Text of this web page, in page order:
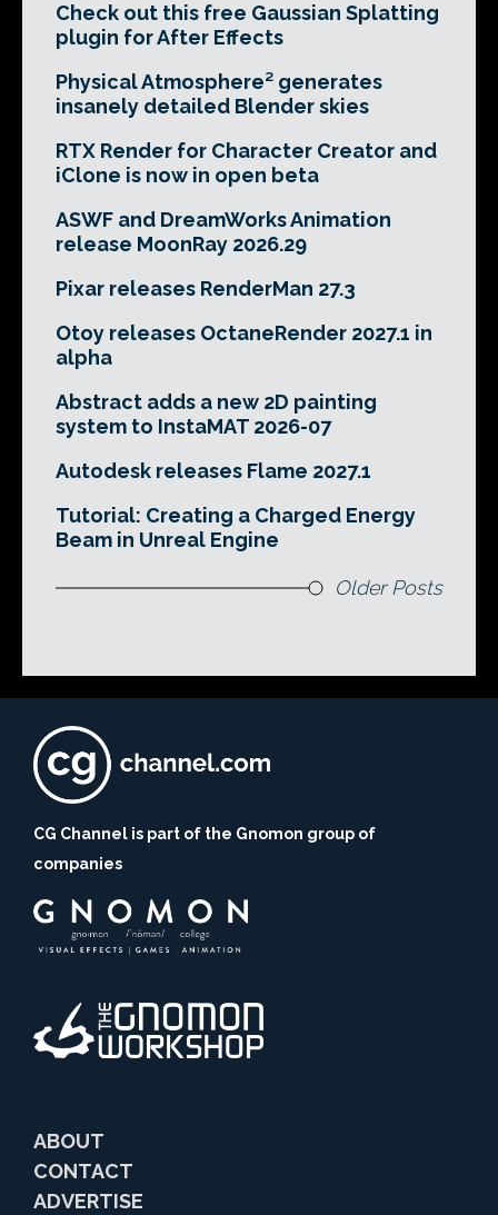
Check out this free Gaussian Splatting
plugin for After Effects
Physical Atmosphere² generates
insanely detailed Blender skies
RTX Render for Character Creator and
iClone is now in open beta
ASWF and DreamWorks Animation
release MoonRay 2026.29
Pixar releases RenderMan 27.3
Otoy releases OctaneRender 2027.1 in
alpha
Abstract adds a new 2D painting
system to InstaMAT 2026-07
Autodesk releases Flame 2027.1
Tutorial: Creating a Charged Energy
Beam in Unreal Engine
Older Posts
CG Channel is part of the Gnomon group of
companies
ABOUT
CONTACT
ADVERTISE